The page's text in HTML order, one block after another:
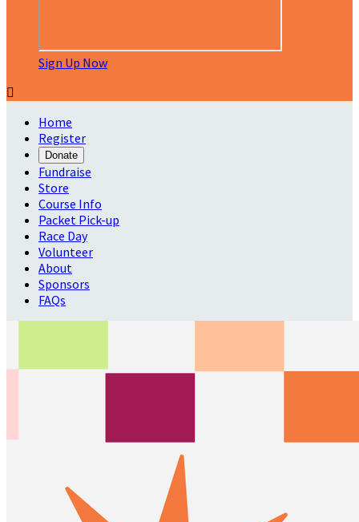
Sign Up Now

Home
Register
Donate
Fundraise
Store
Course Info
Packet Pick-up
Race Day
Volunteer
About
Sponsors
FAQs